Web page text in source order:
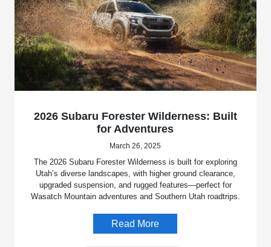
2026 Subaru Forester Wilderness: Built
for Adventures
March 26, 2025
The 2026 Subaru Forester Wilderness is built for exploring
Utah’s diverse landscapes, with higher ground clearance,
upgraded suspension, and rugged features—perfect for
Wasatch Mountain adventures and Southern Utah roadtrips.
Read More